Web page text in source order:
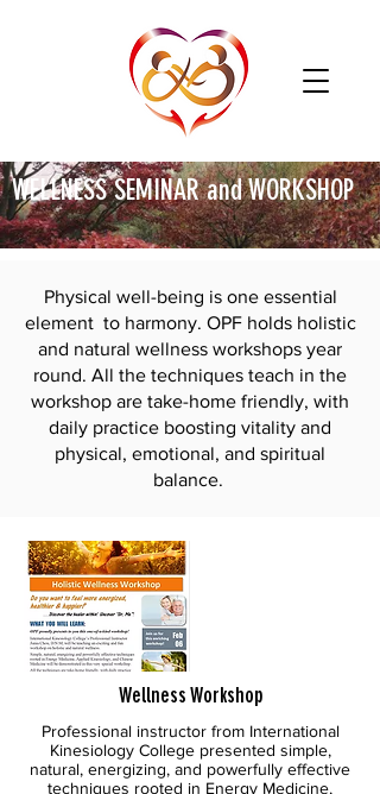
WELLNESS SEMINAR and WORKSHOP
Physical well-being is one essential
element to harmony. OPF holds holistic
and natural wellness workshops year
round. All the techniques teach in the
workshop are take-home friendly, with
daily practice boosting vitality and
physical, emotional, and spiritual
balance.
Professional instructor from International
Kinesiology College presented simple,
natural, energizing, and powerfully effective
techniques rooted in Energy Medicine,
Wellness Workshop